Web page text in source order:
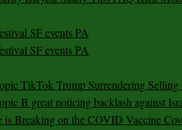
SF events PA
SF events PA
TikTok Trump Surrendering
B great noticing backlash against
Breaking on the COVID Vaccine